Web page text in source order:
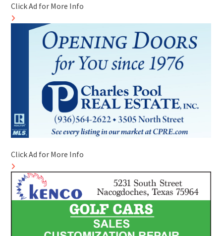
Click Ad for More Info
Click Ad for More Info